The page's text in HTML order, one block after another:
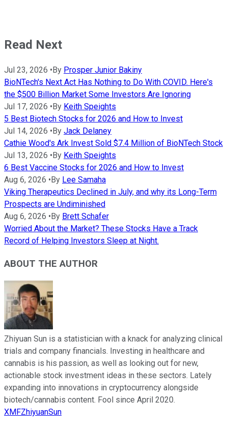
Read Next
Jul 23, 2026 • By Prosper Junior Bakiny
BioNTech's Next Act Has Nothing to Do With COVID. Here's
the $500 Billion Market Some Investors Are Ignoring
Jul 17, 2026 • By Keith Speights
5 Best Biotech Stocks for 2026 and How to Invest
Jul 14, 2026 • By Jack Delaney
Cathie Wood's Ark Invest Sold $7.4 Million of BioNTech Stock
Jul 13, 2026 • By Keith Speights
6 Best Vaccine Stocks for 2026 and How to Invest
Aug 6, 2026 • By Lee Samaha
Viking Therapeutics Declined in July, and why its Long-Term
Prospects are Undiminished
Aug 6, 2026 • By Brett Schafer
Worried About the Market? These Stocks Have a Track
Record of Helping Investors Sleep at Night.
ABOUT THE AUTHOR
Zhiyuan Sun is a statistician with a knack for analyzing clinical
trials and company financials. Investing in healthcare and
cannabis is his passion, as well as looking out for new,
actionable stock investment ideas in these sectors. Lately
expanding into innovations in cryptocurrency alongside
biotech/cannabis content. Fool since April 2020.
XMFZhiyuanSun